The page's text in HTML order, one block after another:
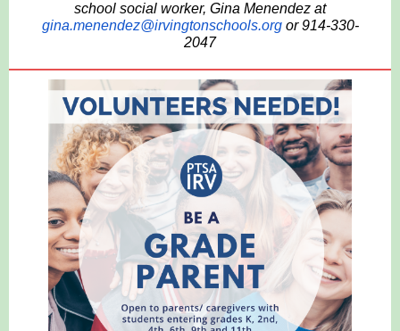
school social worker, Gina Menendez at
gina.menendez@irvingtonschools.orgor 914-330-
2047